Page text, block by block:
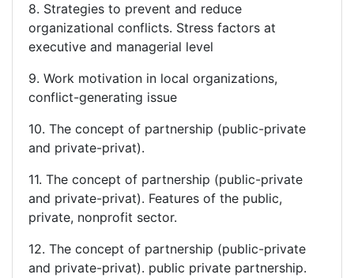
8. Strategies to prevent and reduce
organizational conflicts. Stress factors at
executive and managerial level
9. Work motivation in local organizations,
conflict-generating issue
10. The concept of partnership (public-private
and private-privat).
11. The concept of partnership (public-private
and private-privat). Features of the public,
private, nonprofit sector.
12. The concept of partnership (public-private
and private-privat). public private partnership.